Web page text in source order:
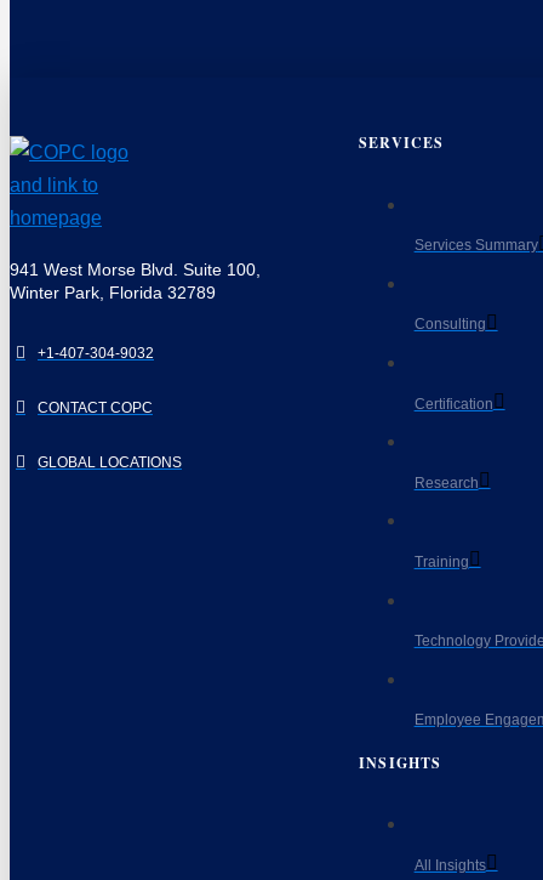
941 West Morse Blvd. Suite 100,
Winter Park, Florida 32789
+1-407-304-9032
CONTACT COPC
GLOBAL LOCATIONS
SERVICES
Services Summary
Consulting
Certification
Research
Training
Technology
Employee
INSIGHTS
All Insights